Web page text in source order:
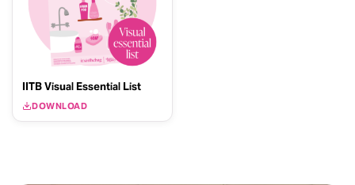
IITB Visual Essential List
DOWNLOAD